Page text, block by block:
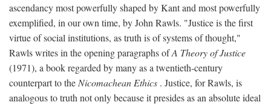
ascendancy most powerfully shaped by Kant and most powerfully
exemplified, in our own time, by John Rawls. "Justice is the first
virtue of social institutions, as truth is of systems of thought,"
Rawls writes in the opening paragraphs ofA Theory of Justice
(1971), a book regarded by many as a twentieth-century
counterpart to the Nicomachean Ethics . Justice, for Rawls, is
analogous to truth not only because it presides as an absolute ideal